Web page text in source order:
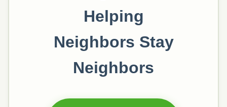
Helping
Neighbors Stay
Neighbors